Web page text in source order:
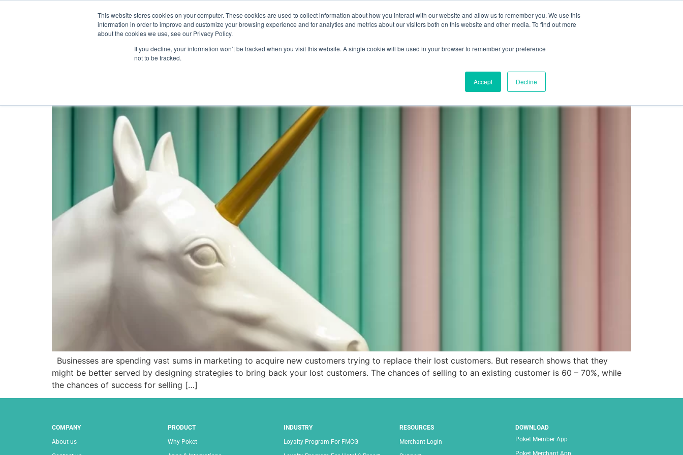
This website stores cookies on your computer. These cookies are used to collect information about how you interact with our website and allow us to remember you. We use this
information in order to improve and customize your browsing experience and for analytics and metrics about our visitors both on this website and other media. To find out more
about the cookies we use, see our Privacy Policy.
If you decline, your information won’t be tracked when you visit this website. A single cookie will be used in your browser to remember your preference
not to be tracked.
Accept Decline
Product Industry Why Poket Resources Pricing Contact us Sign up for free
All-in-one loyalty program software
How To Bring Back Your Lost Customers Without Spending A Fortune
Businesses are spending vast sums in marketing to acquire new customers trying to replace their lost customers. But research shows that they
might be better served by designing strategies to bring back your lost customers. The chances of selling to an existing customer is 60 – 70%, while
the chances of success for selling […]
COMPANY
About us
PRODUCT
Why Poket
INDUSTRY
Loyalty Program For FMCG
RESOURCES
Merchant Login
DOWNLOAD
Poket Member App